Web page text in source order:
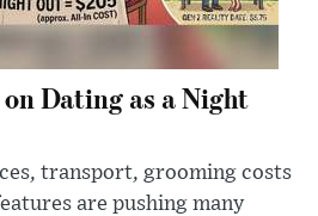
Dating as a Night
transport, grooming costs
are pushing many